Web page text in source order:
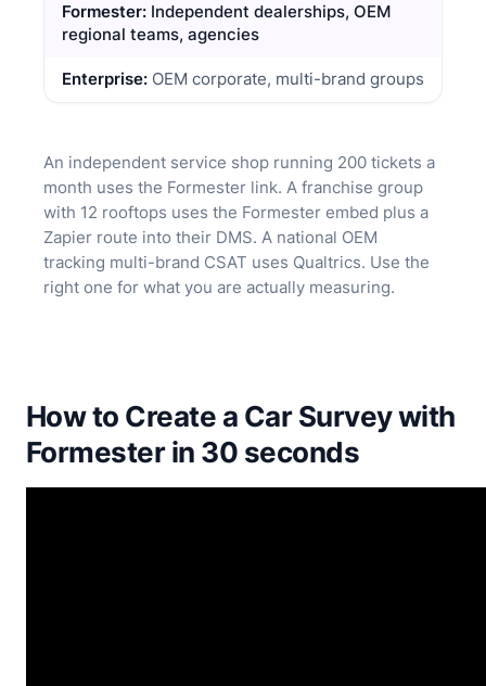
Independent dealerships, OEM
regional teams, agencies
OEM corporate, multi-brand groups
An independent service shop running 200 tickets a
month uses the Formester link. A franchise group
with 12 rooftops uses the Formester embed plus a
Zapier route into their DMS. A national OEM
tracking multi-brand CSAT uses Qualtrics. Use the
right one for what you are actually measuring.
How to Create a Car Survey with
Formester in 30 seconds